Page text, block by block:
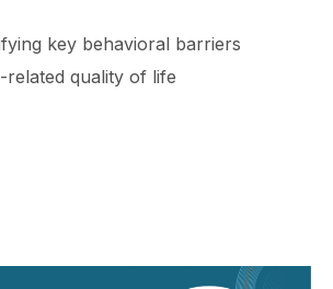
key behavioral barriers
related quality of life